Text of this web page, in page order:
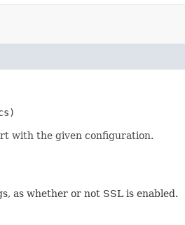
with the given configuration.
as whether or not SSL is enabled.